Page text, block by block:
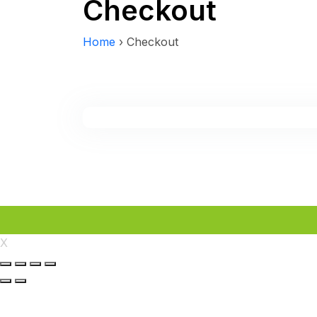
Checkout
Home › Checkout
X